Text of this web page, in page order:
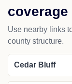
coverage
Use nearby links
county structure.
Cedar Bluff